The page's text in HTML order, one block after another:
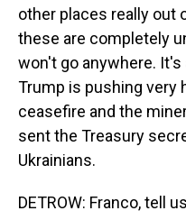
other places really out
these are completely
won't go anywhere.
Trump is pushing very
ceasefire and the
sent the Treasury
Ukrainians.
DETROW: Franco, tell